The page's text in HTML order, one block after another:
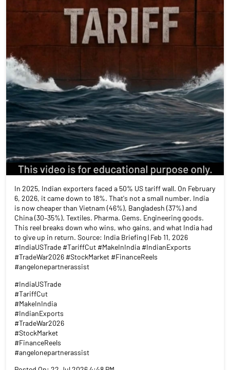
In 2025, Indian exporters faced a 50% US tariff wall. On February
6, 2026, it came down to 18%. That's not a small number. India
is now cheaper than Vietnam (46%), Bangladesh (37%) and
China (30–35%). Textiles. Pharma. Gems. Engineering goods.
This reel breaks down who wins, who gains, and what India had
to give up in return. Source: India Briefing | Feb 11, 2026
#IndiaUSTrade #TariffCut #MakeInIndia #IndianExports
#TradeWar2026 #StockMarket #FinanceReels
#angelonepartnerassist
#IndiaUSTrade
#TariffCut
#MakeInIndia
#IndianExports
#TradeWar2026
#StockMarket
#FinanceReels
#angelonepartnerassist